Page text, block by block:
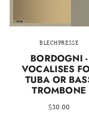
BLECHPRESSE
BORDOGNI -
VOCALISES
TUBA OR
TROMBONE
$30.00